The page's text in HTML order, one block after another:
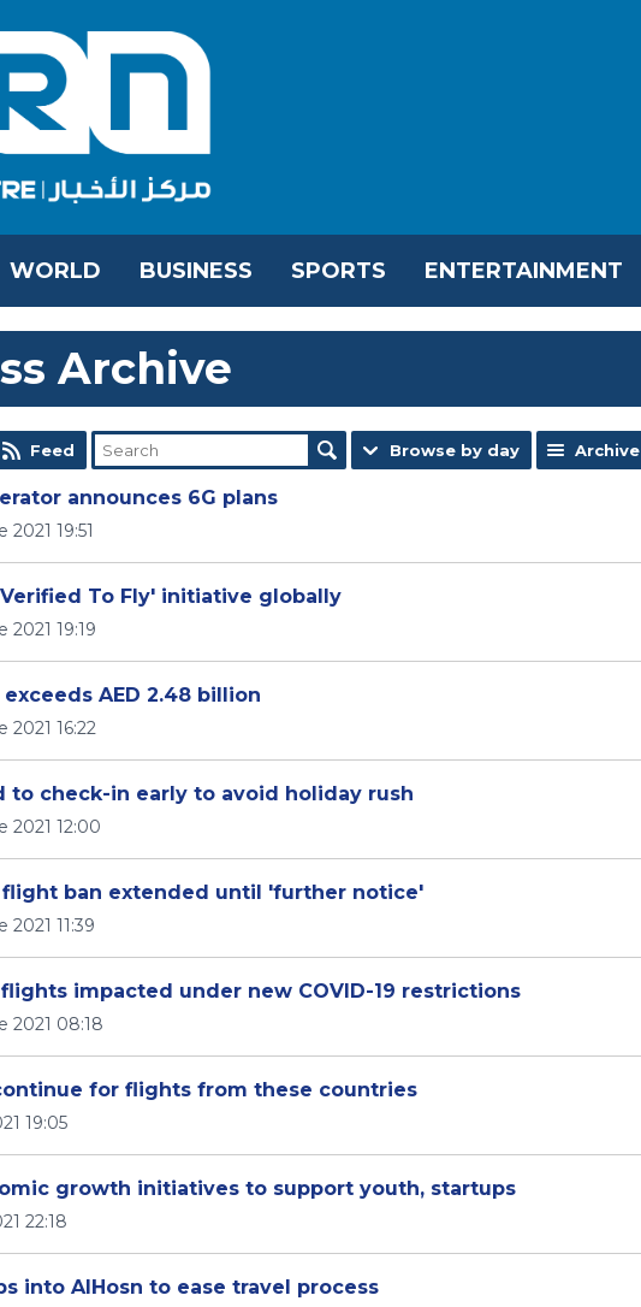
WORLD BUSINESS SPORTS ENTERTAINMENT
Archive
Feed Browse by day Archive
announces 6G plans
19:51
To Fly' initiative globally
2021 19:19
exceeds AED 2.48 billion
2021 16:22
to check-in early to avoid holiday rush
2021 12:00
flight ban extended until 'further notice'
11:39
impacted under new COVID-19 restrictions
2021 08:18
for flights from these countries
19:05
growth initiatives to support youth, startups
22:18
into AlHosn to ease travel process